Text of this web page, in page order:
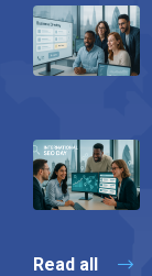
Read all